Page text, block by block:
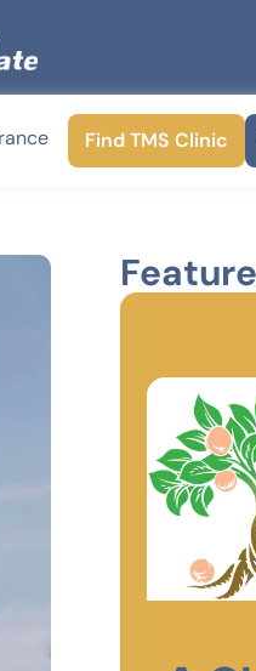
Find TMS Clinic